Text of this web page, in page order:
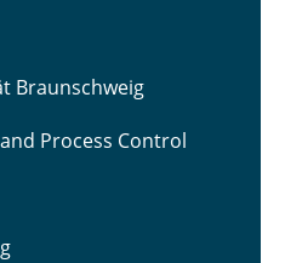
Braunschweig
Process Control